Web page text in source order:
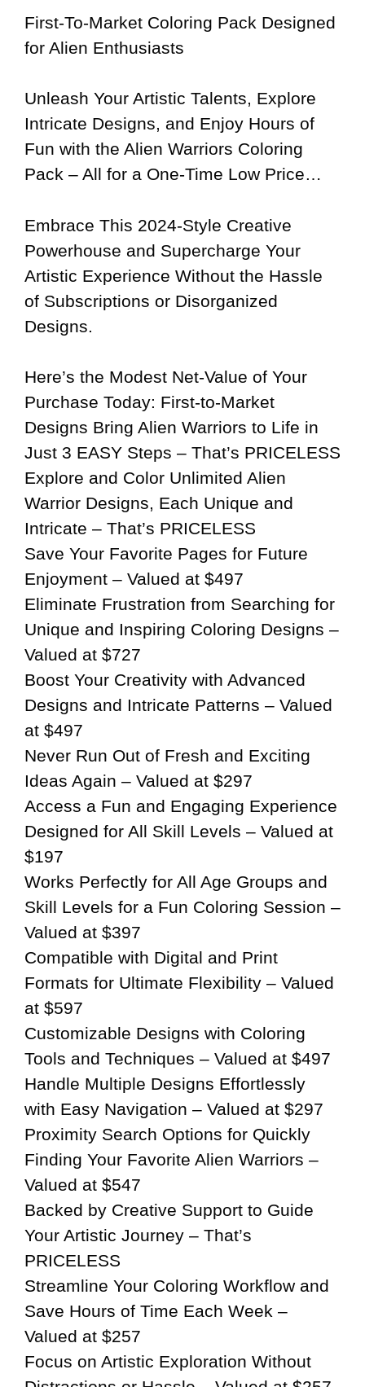
First-To-Market Coloring Pack Designed
for Alien Enthusiasts
Unleash Your Artistic Talents, Explore
Intricate Designs, and Enjoy Hours of
Fun with the Alien Warriors Coloring
Pack – All for a One-Time Low Price…
Embrace This 2024-Style Creative
Powerhouse and Supercharge Your
Artistic Experience Without the Hassle
of Subscriptions or Disorganized
Designs.
Here’s the Modest Net-Value of Your
Purchase Today: First-to-Market
Designs Bring Alien Warriors to Life in
Just 3 EASY Steps – That’s PRICELESS
Explore and Color Unlimited Alien
Warrior Designs, Each Unique and
Intricate – That’s PRICELESS
Save Your Favorite Pages for Future
Enjoyment – Valued at $497
Eliminate Frustration from Searching for
Unique and Inspiring Coloring Designs –
Valued at $727
Boost Your Creativity with Advanced
Designs and Intricate Patterns – Valued
at $497
Never Run Out of Fresh and Exciting
Ideas Again – Valued at $297
Access a Fun and Engaging Experience
Designed for All Skill Levels – Valued at
$197
Works Perfectly for All Age Groups and
Skill Levels for a Fun Coloring Session –
Valued at $397
Compatible with Digital and Print
Formats for Ultimate Flexibility – Valued
at $597
Customizable Designs with Coloring
Tools and Techniques – Valued at $497
Handle Multiple Designs Effortlessly
with Easy Navigation – Valued at $297
Proximity Search Options for Quickly
Finding Your Favorite Alien Warriors –
Valued at $547
Backed by Creative Support to Guide
Your Artistic Journey – That’s
PRICELESS
Streamline Your Coloring Workflow and
Save Hours of Time Each Week –
Valued at $257
Focus on Artistic Exploration Without